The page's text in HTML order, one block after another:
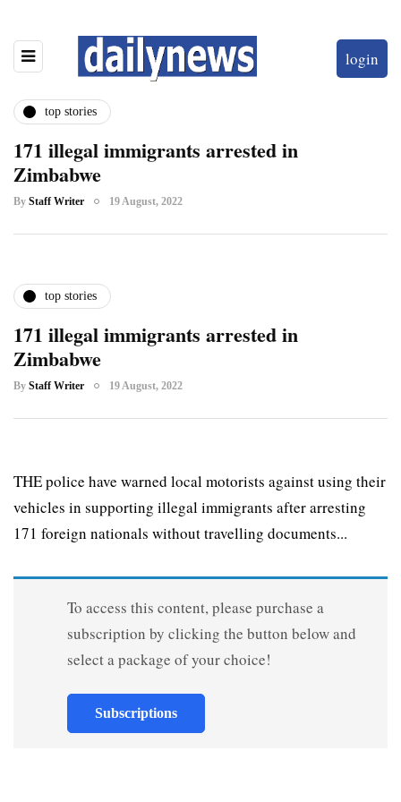
login
top stories
171 illegal immigrants arrested in
Zimbabwe
By Staff Writer 19 August, 2022
top stories
171 illegal immigrants arrested in
Zimbabwe
By Staff Writer 19 August, 2022
THE police have warned local motorists against using their
vehicles in supporting illegal immigrants after arresting
171 foreign nationals without travelling documents...
To access this content, please purchase a
subscription by clicking the button below and
select a package of your choice!
Subscriptions